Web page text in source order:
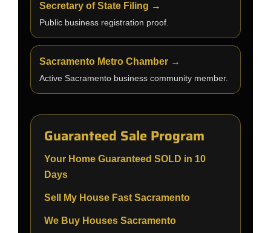
Secretary of State Filing →
Public business registration proof.
Sacramento Metro Chamber →
Active Sacramento business community member.
Guaranteed Sale Program
Your Home Guaranteed SOLD in 10
Days
Sell My House Fast Sacramento
We Buy Houses Sacramento